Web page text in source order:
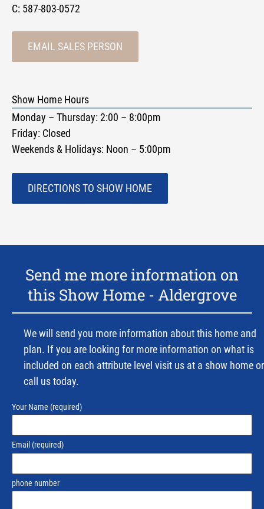
C: 587-803-0572
EMAIL SALES PERSON
Show Home Hours
Monday – Thursday: 2:00 – 8:00pm
Friday: Closed
Weekends & Holidays: Noon – 5:00pm
DIRECTIONS TO SHOW HOME
Send me more information on
this Show Home - Aldergrove
We will send you more information about this home and
plan. If you are looking for more information on what is
included on each attribute level visit us at a show home or
call us today.
Your Name (required)
Email (required)
phone number